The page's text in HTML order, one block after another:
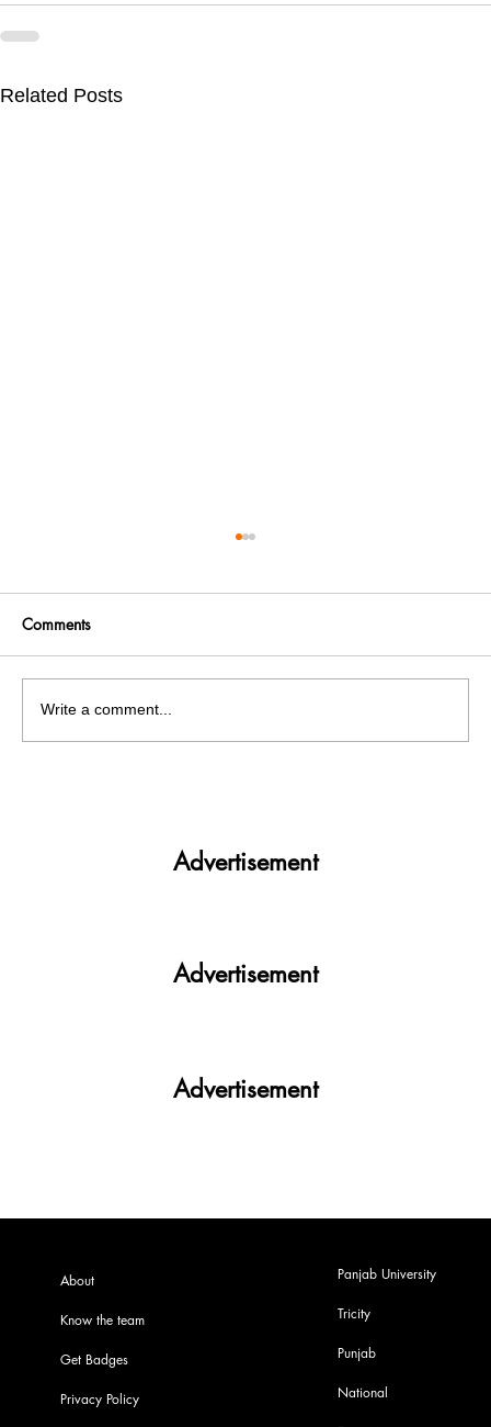
Related Posts
Comments
Write a comment...
Advertisement
Advertisement
Advertisement
About
Know the team
Get Badges
Privacy Policy
Panjab University
Tricity
Punjab
National